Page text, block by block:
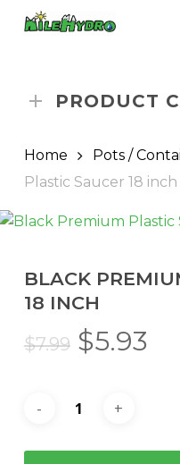
PRODUCT
Home Pots /
Plastic Saucer 18 inch
BLACK
18 INCH
$7.99 Original
$7.99.
$5.93